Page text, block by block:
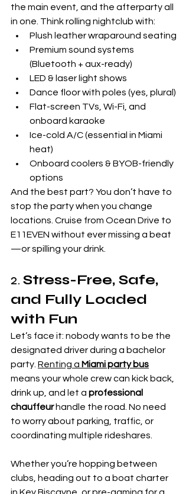
the main event, and the afterparty all
in one. Think rolling nightclub with:
Plush leather wraparound seating
Premium sound systems
(Bluetooth + aux-ready)
LED & laser light shows
Dance floor with poles (yes, plural)
Flat-screen TVs, Wi-Fi, and
onboard karaoke
Ice-cold A/C (essential in Miami
heat)
Onboard coolers & BYOB-friendly
options
And the best part? You don’t have to
stop the party when you change
locations. Cruise from Ocean Drive to
E11EVEN without ever missing a beat
—or spilling your drink.
2. Stress-Free, Safe,
and Fully Loaded
with Fun
Let’s face it: nobody wants to be the
designated driver during a bachelor
party. Renting a Miami party bus
means your whole crew can kick back,
drink up, and let a professional
chauffeur handle the road. No need
to worry about parking, traffic, or
coordinating multiple rideshares.
Whether you’re hopping between
clubs, heading out to a boat charter